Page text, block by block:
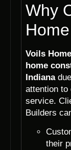
Why
Voils
home
Indiana
attention to
service.
Builders
their